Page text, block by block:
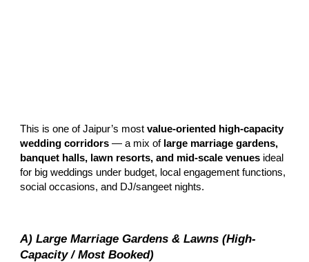
This is one of Jaipur’s mostvalue-oriented high-capacity
wedding corridors — a mix of large marriage gardens,
banquet halls, lawn resorts, and mid-scale venues ideal
for big weddings under budget, local engagement functions,
social occasions, and DJ/sangeet nights.
A) Large Marriage Gardens & Lawns (High-
Capacity / Most Booked)